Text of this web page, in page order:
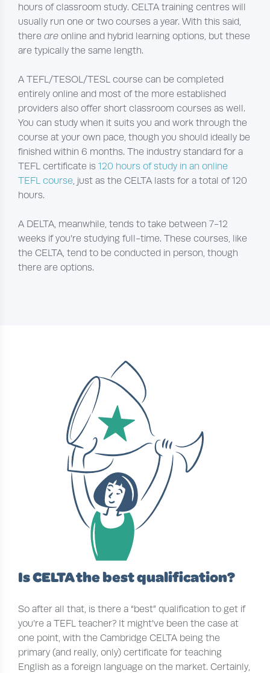
hours of classroom study. CELTA training centres will
usually run one or two courses a year. With this said,
thereareonline and hybrid learning options, but these
are typically the same length.
A TEFL/TESOL/TESL course can be completed
entirely online and most of the more established
providers also offer short classroom courses as well.
You can study when it suits you and work through the
course at your own pace, though you should ideally be
finished within 6 months. The industry standard for a
TEFL certificate is120 hours of study in an online
TEFL course, just as the CELTA lasts for a total of 120
hours.
A DELTA, meanwhile, tends to take between 7-12
weeks if you’re studying full-time. These courses, like
the CELTA, tend to be conducted in person, though
there are options.
Is CELTA the best qualification?
So after all that, is there a “best” qualification to get if
you’re a TEFL teacher? It might’ve been the case at
one point, with the Cambridge CELTA being the
primary (and really, only) certificate for teaching
English as a foreign language on the market. Certainly,